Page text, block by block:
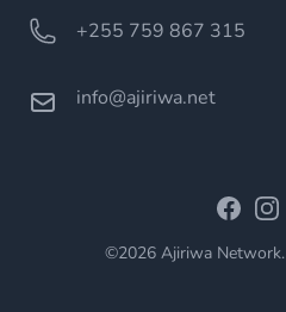
+255 759 867 315
info@ajiriwa.net
©2026 Ajiriwa